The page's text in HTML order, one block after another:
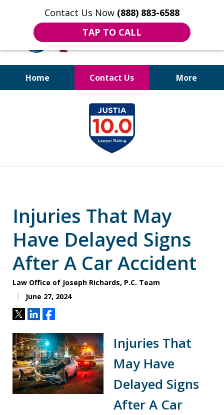
Contact Us Now (888) 883-6588
TAP TO CALL
Home Contact Us More
Bruises to Benefits™
Injuries That May
Have Delayed Signs
After A Car Accident
Law Office of Joseph Richards, P.C. Team
June 27, 2024
TweetShareShare
Injuries That
May Have
Delayed Signs
After A Car